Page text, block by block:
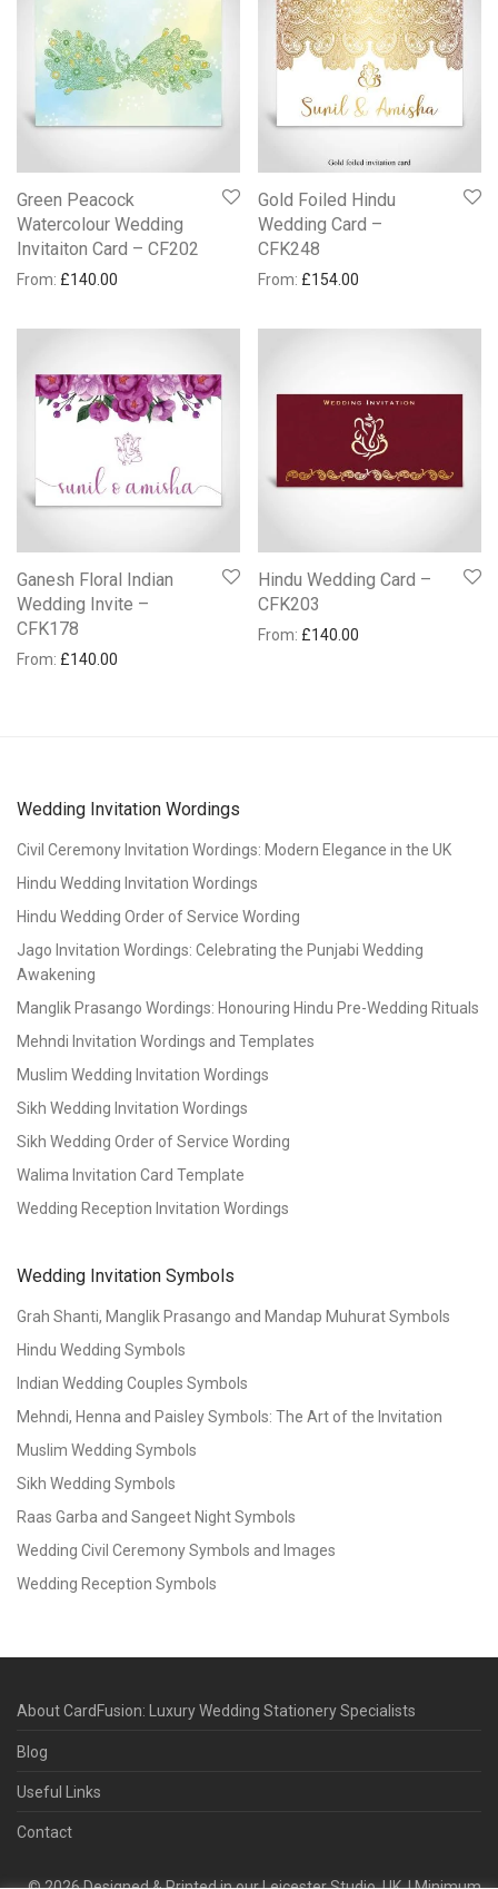
Green Peacock
Watercolour Wedding
Invitaiton Card – CF202
From: £140.00
Gold Foiled Hindu
Wedding Card –
CFK248
From: £154.00
Ganesh Floral Indian
Wedding Invite –
CFK178
From: £140.00
Hindu Wedding Card –
CFK203
From: £140.00
Wedding Invitation Wordings
Civil Ceremony Invitation Wordings: Modern Elegance in the UK
Hindu Wedding Invitation Wordings
Hindu Wedding Order of Service Wording
Jago Invitation Wordings: Celebrating the Punjabi Wedding
Awakening
Manglik Prasango Wordings: Honouring Hindu Pre-Wedding Rituals
Mehndi Invitation Wordings and Templates
Muslim Wedding Invitation Wordings
Sikh Wedding Invitation Wordings
Sikh Wedding Order of Service Wording
Walima Invitation Card Template
Wedding Reception Invitation Wordings
Wedding Invitation Symbols
Grah Shanti, Manglik Prasango and Mandap Muhurat Symbols
Hindu Wedding Symbols
Indian Wedding Couples Symbols
Mehndi, Henna and Paisley Symbols: The Art of the Invitation
Muslim Wedding Symbols
Sikh Wedding Symbols
Raas Garba and Sangeet Night Symbols
Wedding Civil Ceremony Symbols and Images
Wedding Reception Symbols
About CardFusion: Luxury Wedding Stationery Specialists
Blog
Useful Links
Contact